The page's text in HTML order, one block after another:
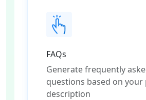
FAQs
Generate frequently
questions based on
description